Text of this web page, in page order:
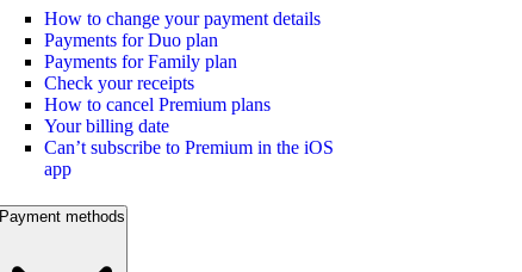
How to change your payment details
Payments for Duo plan
Payments for Family plan
Check your receipts
How to cancel Premium plans
Your billing date
Can’t subscribe to Premium in the iOS
app
Payment methods